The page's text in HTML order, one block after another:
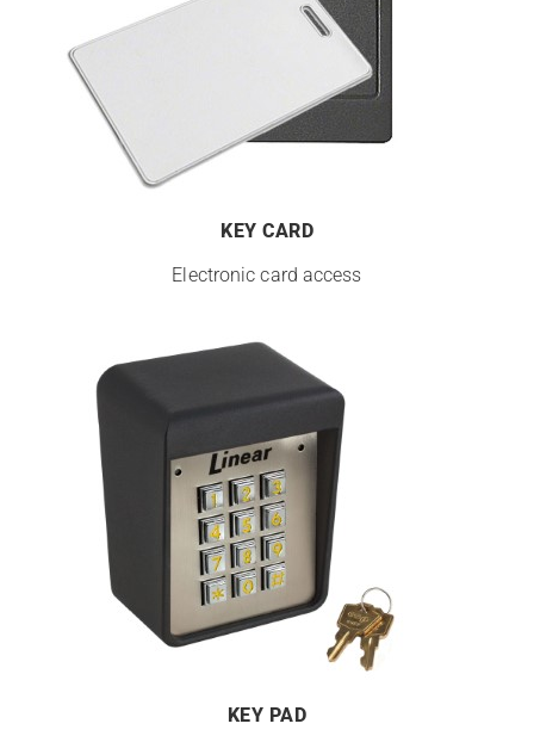
KEY CARD
Electronic card access
KEY PAD